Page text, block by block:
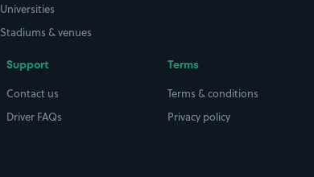
Universities
Stadiums & venues
Support
Contact us
Driver FAQs
Terms
Terms & conditions
Privacy policy